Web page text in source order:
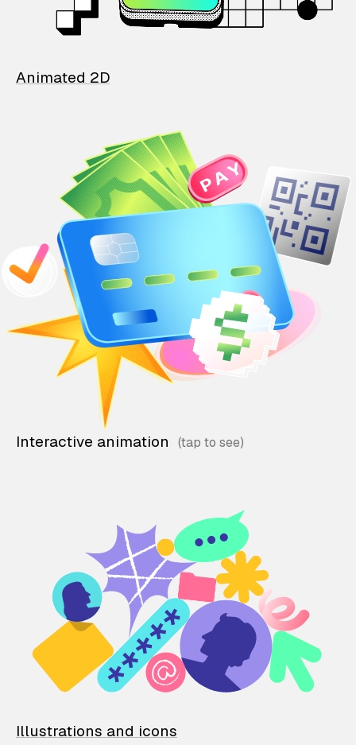
Animated 2D
Interactive animation
Illustrations and icons